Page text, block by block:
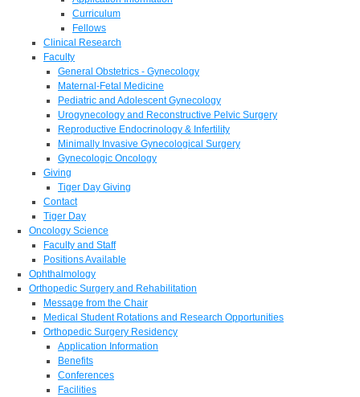
Curriculum
Fellows
Clinical Research
Faculty
General Obstetrics - Gynecology
Maternal-Fetal Medicine
Pediatric and Adolescent Gynecology
Urogynecology and Reconstructive Pelvic Surgery
Reproductive Endocrinology & Infertility
Minimally Invasive Gynecological Surgery
Gynecologic Oncology
Giving
Tiger Day Giving
Contact
Tiger Day
Oncology Science
Faculty and Staff
Positions Available
Ophthalmology
Orthopedic Surgery and Rehabilitation
Message from the Chair
Medical Student Rotations and Research Opportunities
Orthopedic Surgery Residency
Application Information
Benefits
Conferences
Facilities